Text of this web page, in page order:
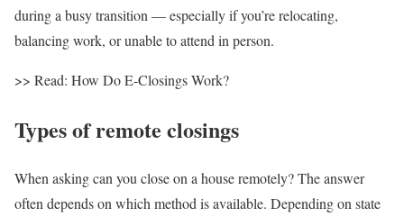
during a busy transition — especially if you’re relocating,
balancing work, or unable to attend in person.
>> Read: How Do E-Closings Work?
Types of remote closings
When askingcan you close on a house remotely?The answer
often depends on which method is available. Depending on state